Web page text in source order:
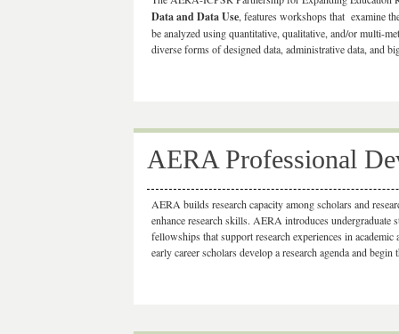
Data and Data Use, features workshops that examine
be analyzed using quantitative, qualitative, and/or multi-
diverse forms of designed data, administrative data, and
AERA Professional
AERA builds research capacity among scholars and
enhance research skills. AERA introduces undergraduate
fellowships that support research experiences in academic
early career scholars develop a research agenda and begin